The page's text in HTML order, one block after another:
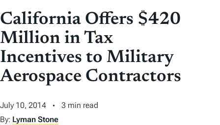
N
T
E
N
T
California Offers $420
Million in Tax
Incentives to Military
Aerospace Contractors
July 10, 2014
3 min read
By: Lyman Stone